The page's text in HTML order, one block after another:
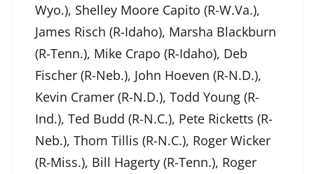
Wyo.), Shelley Moore Capito (R-W.Va.),
James Risch (R-Idaho), Marsha Blackburn
(R-Tenn.), Mike Crapo (R-Idaho), Deb
Fischer (R-Neb.), John Hoeven (R-N.D.),
Kevin Cramer (R-N.D.), Todd Young (R-
Ind.), Ted Budd (R-N.C.), Pete Ricketts (R-
Neb.), Thom Tillis (R-N.C.), Roger Wicker
(R-Miss.), Bill Hagerty (R-Tenn.), Roger